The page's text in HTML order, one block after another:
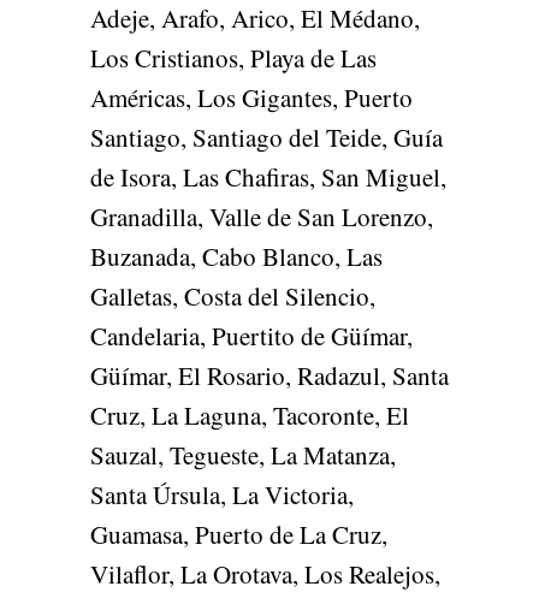
Adeje, Arafo, Arico, El Médano,
Los Cristianos, Playa de Las
Américas, Los Gigantes, Puerto
Santiago, Santiago del Teide, Guía
de Isora, Las Chafiras, San Miguel,
Granadilla, Valle de San Lorenzo,
Buzanada, Cabo Blanco, Las
Galletas, Costa del Silencio,
Candelaria, Puertito de Güímar,
Güímar, El Rosario, Radazul, Santa
Cruz, La Laguna, Tacoronte, El
Sauzal, Tegueste, La Matanza,
Santa Úrsula, La Victoria,
Guamasa, Puerto de La Cruz,
Vilaflor, La Orotava, Los Realejos,